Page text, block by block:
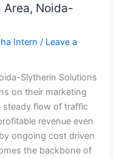
Area, Noida-
Intern/ Leave a
Slytherin Solutions
on their marketing
steady flow of traffic
revenue even
ongoing cost driven
the backbone of